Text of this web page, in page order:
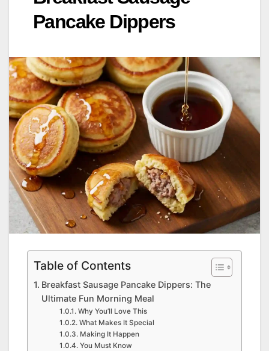
Pancake Dippers
Table of Contents
Breakfast Sausage Pancake Dippers: The
Ultimate Fun Morning Meal
Why You’ll Love This
What Makes It Special
Making It Happen
You Must Know